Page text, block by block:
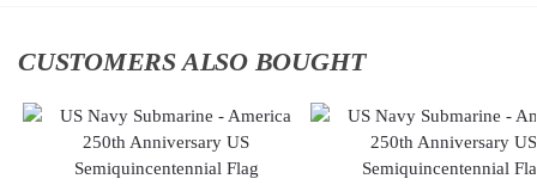
CUSTOMERS ALSO BOUGHT